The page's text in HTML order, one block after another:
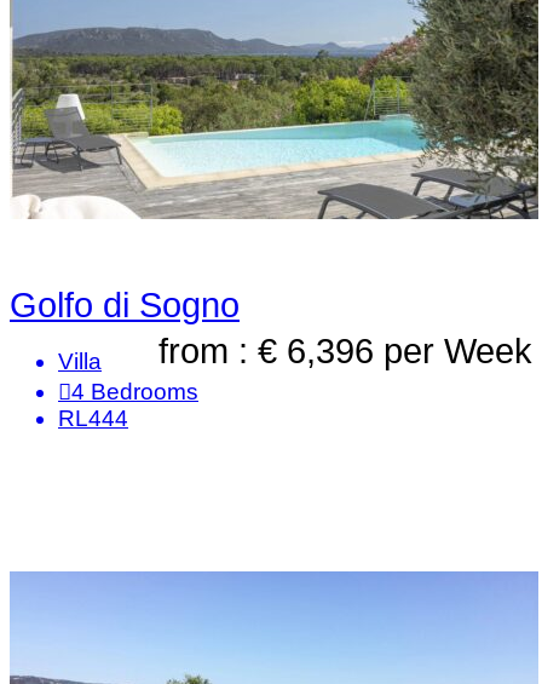
Golfo di Sogno
from : € 6,396 per Week
Villa
4 Bedrooms
RL444